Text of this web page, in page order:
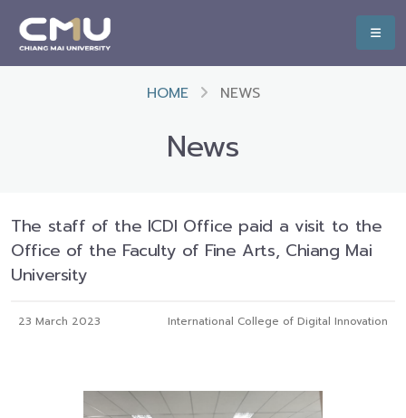
HOME NEWS
News
The staff of the ICDI Office paid a visit to the
Office of the Faculty of Fine Arts, Chiang Mai
University
23 March 2023 International College of Digital Innovation